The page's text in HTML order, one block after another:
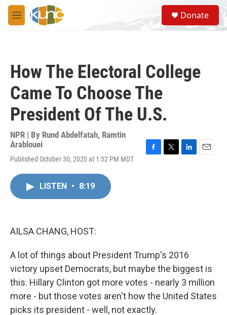
Skip to main content
M
e
S
e
a
Donate
How The Electoral College
Came To Choose The
President Of The U.S.
NPR | By Rund Abdelfatah, Ramtin
Arablouei
Published October 30, 2020 at 1:52 PM MDT
LISTEN • 8:19
AILSA CHANG, HOST:
A lot of things about President Trump's 2016
victory upset Democrats, but maybe the biggest is
this. Hillary Clinton got more votes - nearly 3 million
more - but those votes aren't how the United States
picks its president - well, not exactly.